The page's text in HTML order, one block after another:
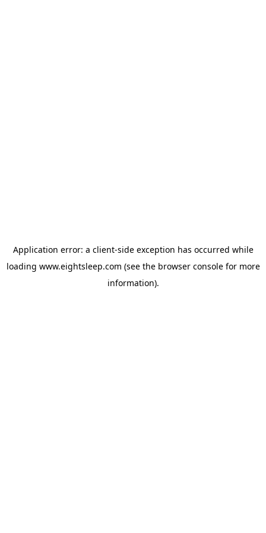
Application error: a client-side exception has occurred while
loading www.eightsleep.com (see the browser consolefor more
information).